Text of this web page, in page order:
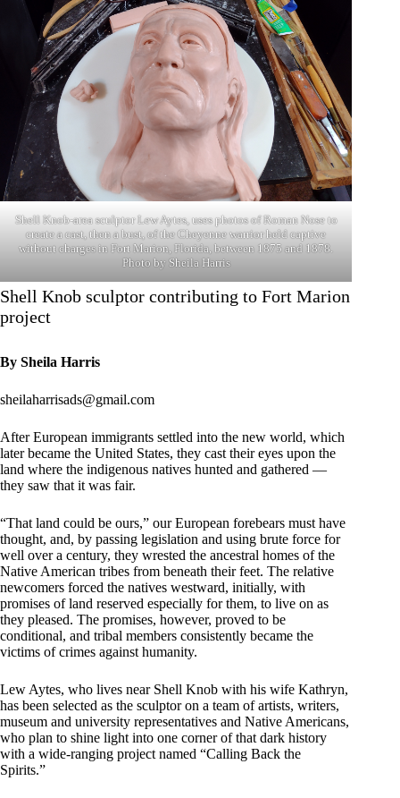
Shell Knob-area sculptor Lew Aytes, uses photos of Roman Nose to
create a cast, then a bust, of the Cheyenne warrior held captive
without charges in Fort Marion, Florida, between 1875 and 1878.
Photo by Sheila Harris
Shell Knob sculptor contributing to Fort Marion
project
By Sheila Harris
sheilaharrisads@gmail.com
After European immigrants settled into the new world, which
later became the United States, they cast their eyes upon the
land where the indigenous natives hunted and gathered —
they saw that it was fair.
“That land could be ours,” our European forebears must have
thought, and, by passing legislation and using brute force for
well over a century, they wrested the ancestral homes of the
Native American tribes from beneath their feet. The relative
newcomers forced the natives westward, initially, with
promises of land reserved especially for them, to live on as
they pleased. The promises, however, proved to be
conditional, and tribal members consistently became the
victims of crimes against humanity.
Lew Aytes, who lives near Shell Knob with his wife Kathryn,
has been selected as the sculptor on a team of artists, writers,
museum and university representatives and Native Americans,
who plan to shine light into one corner of that dark history
with a wide-ranging project named “Calling Back the
Spirits.”